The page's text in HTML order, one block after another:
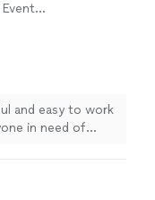
and easy to work
in need of